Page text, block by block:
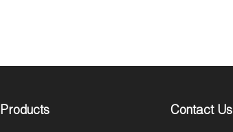
Products Contact Us